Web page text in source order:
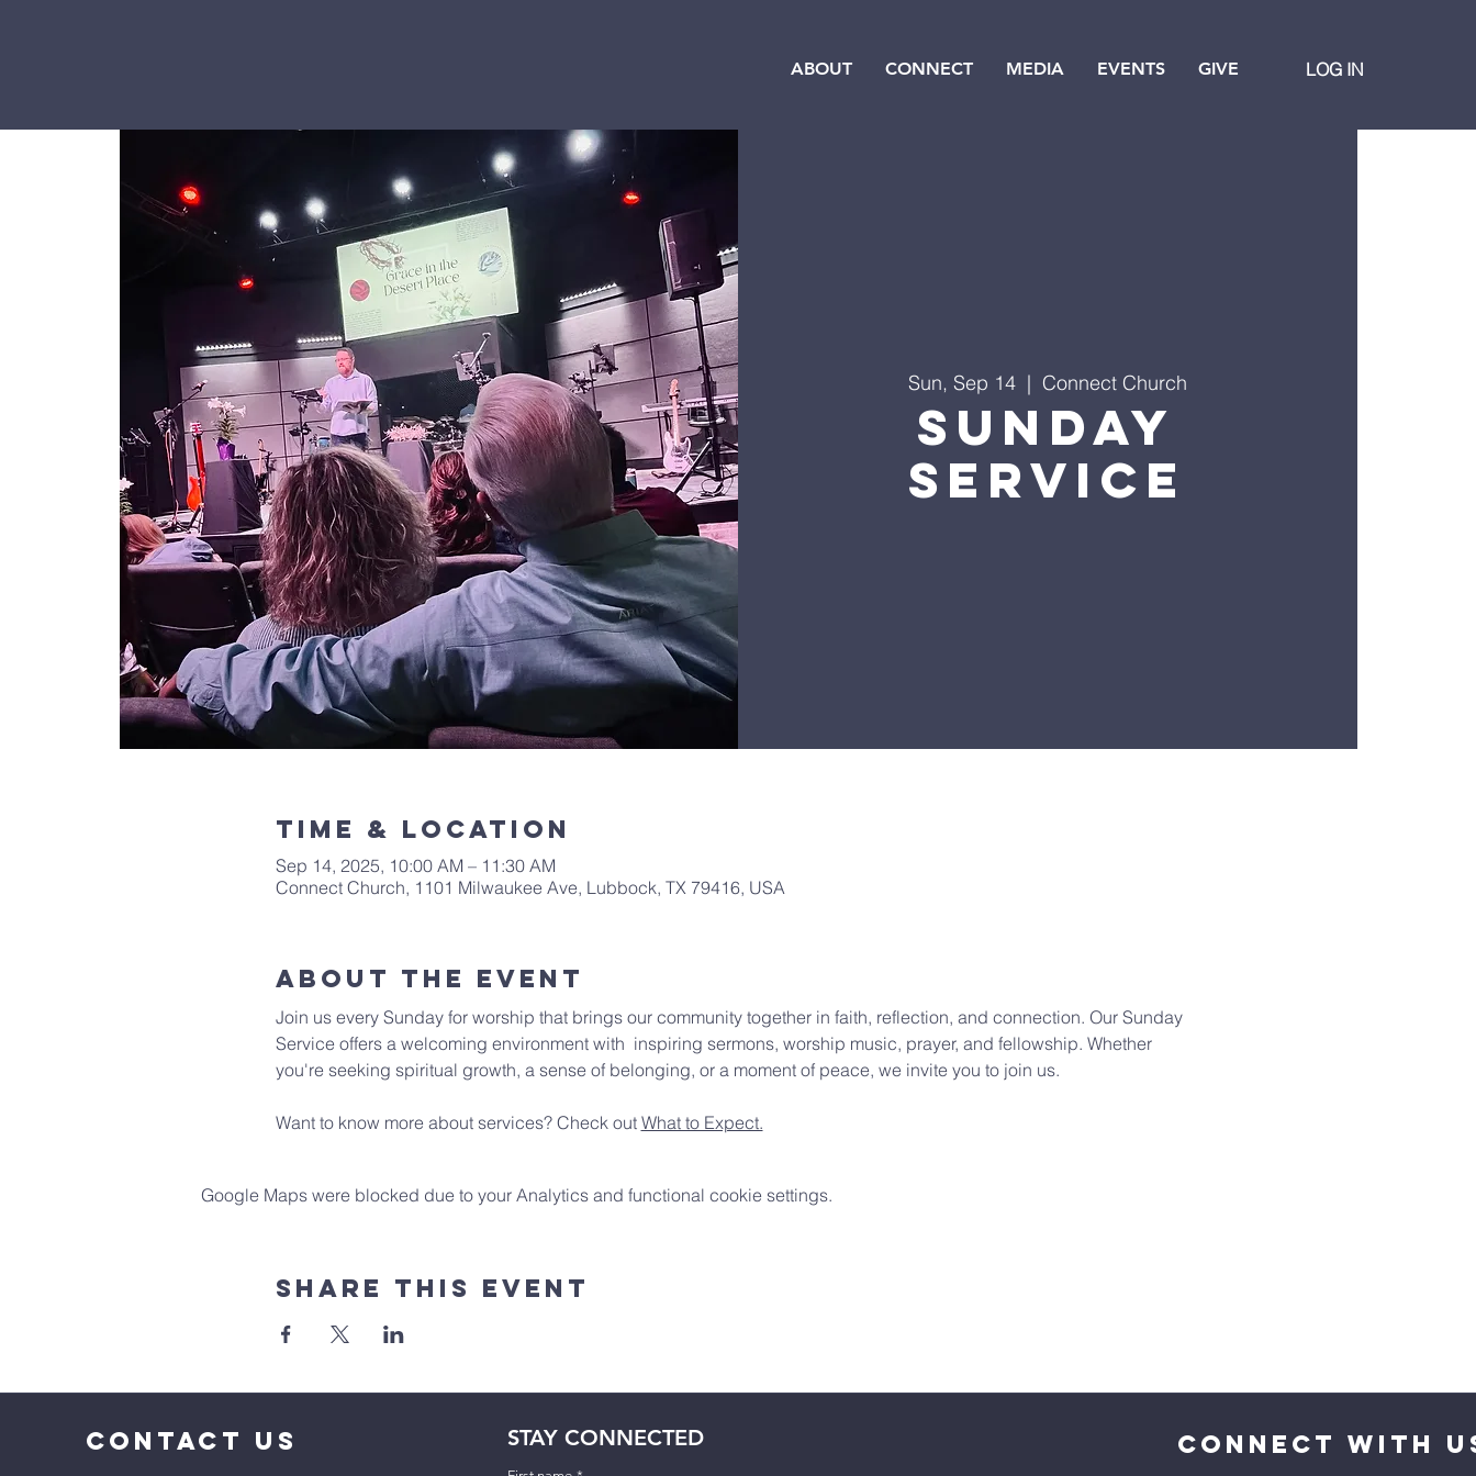
ABOUT CONNECT MEDIA EVENTS GIVE LOG IN
Sun, Sep 14
  |
Connect Church
Sunday
Service
Time & Location
Sep 14, 2025, 10:00 AM – 11:30 AM
Connect Church, 1101 Milwaukee Ave, Lubbock, TX 79416, USA
About The Event
Join us every Sunday for worship that brings our community together in faith, reflection, and connection. Our Sunday
Service offers a welcoming environment with  inspiring sermons, worship music, prayer, and fellowship. Whether
you're seeking spiritual growth, a sense of belonging, or a moment of peace, we invite you to join us.
Want to know more about services? Check out What to Expect.
Google Maps were blocked due to your Analytics and functional cookie settings.
Share This Event
CONTACT US STAY CONNECTED CONNECT WITH